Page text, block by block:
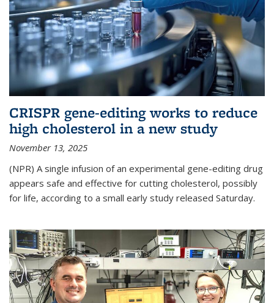
CRISPR gene-editing works to reduce
high cholesterol in a new study
November 13, 2025
(NPR) A single infusion of an experimental gene-editing drug
appears safe and effective for cutting cholesterol, possibly
for life, according to a small early study released Saturday.